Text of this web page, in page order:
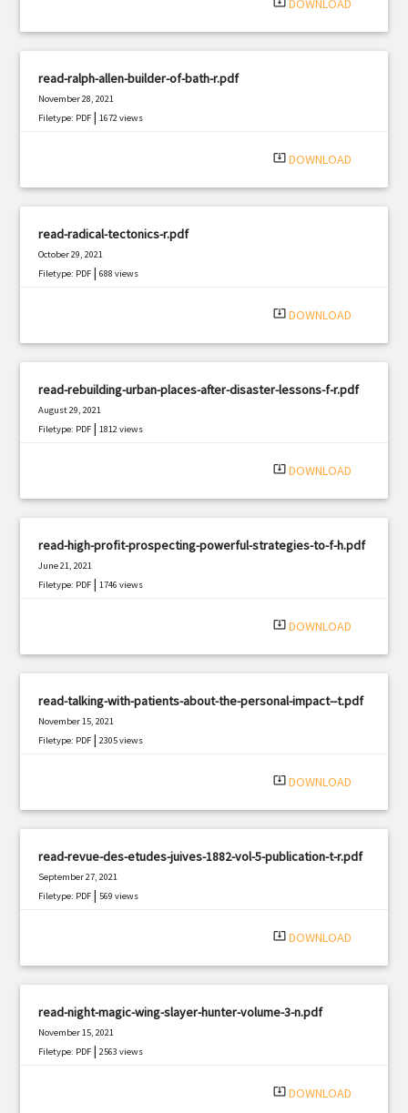
DOWNLOAD
read-ralph-allen-builder-of-bath-r.pdf
November 28, 2021
Filetype: PDF |1672 views
system_update_alt DOWNLOAD
read-radical-tectonics-r.pdf
October 29, 2021
Filetype: PDF |688 views
system_update_alt DOWNLOAD
read-rebuilding-urban-places-after-disaster-lessons-f-r.pdf
August 29, 2021
Filetype: PDF |1812 views
system_update_alt DOWNLOAD
read-high-profit-prospecting-powerful-strategies-to-f-h.pdf
June 21, 2021
Filetype: PDF |1746 views
system_update_alt DOWNLOAD
read-talking-with-patients-about-the-personal-impact--t.pdf
November 15, 2021
Filetype: PDF |2305 views
system_update_alt DOWNLOAD
read-revue-des-etudes-juives-1882-vol-5-publication-t-r.pdf
September 27, 2021
Filetype: PDF |569 views
system_update_alt DOWNLOAD
read-night-magic-wing-slayer-hunter-volume-3-n.pdf
November 15, 2021
Filetype: PDF |2563 views
system_update_alt DOWNLOAD